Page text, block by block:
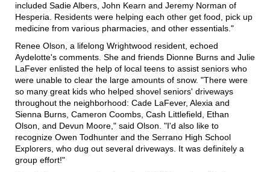
included Sadie Albers, John Kearn and Jeremy Norman of
Hesperia. Residents were helping each other get food, pick up
medicine from various pharmacies, and other essentials."
Renee Olson, a lifelong Wrightwood resident, echoed
Aydelotte's comments. She and friends Dionne Burns and Julie
LaFever enlisted the help of local teens to assist seniors who
were unable to clear the large amounts of snow. "There were
so many great kids who helped shovel seniors' driveways
throughout the neighborhood: Cade LaFever, Alexia and
Sienna Burns, Cameron Coombs, Cash Littlefield, Ethan
Olson, and Devun Moore," said Olson. "I'd also like to
recognize Owen Todhunter and the Serrano High School
Explorers, who dug out several driveways. It was definitely a
group effort!"